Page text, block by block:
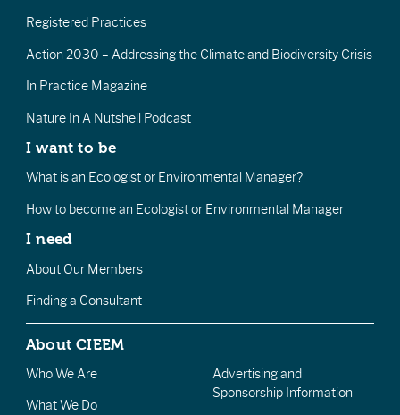
Registered Practices
Action 2030 – Addressing the Climate and Biodiversity Crisis
In Practice Magazine
Nature In A Nutshell Podcast
I want to be
What is an Ecologist or Environmental Manager?
How to become an Ecologist or Environmental Manager
I need
About Our Members
Finding a Consultant
About CIEEM
Who We Are
What We Do
Advertising and
Sponsorship Information